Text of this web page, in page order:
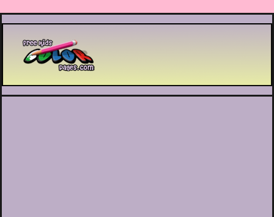
Printable coloring pages